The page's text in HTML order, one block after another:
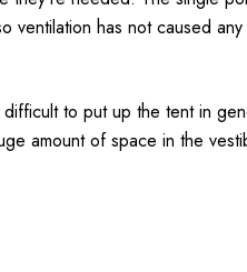
has not caused
to put up the tent in
amount of space in the